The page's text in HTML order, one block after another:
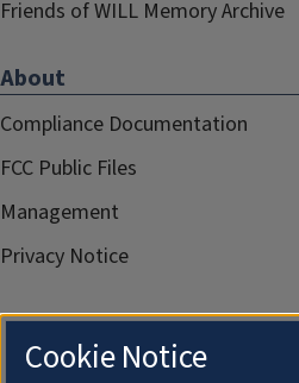
Friends of WILL Memory Archive
About
Compliance Documentation
FCC Public Files
Management
Privacy Notice
Cookie Notice